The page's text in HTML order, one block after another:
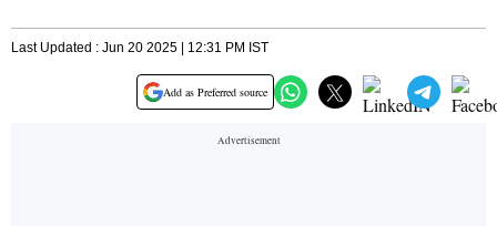
Last Updated : Jun 20 2025 | 12:31 PM IST
Add as Preferred source